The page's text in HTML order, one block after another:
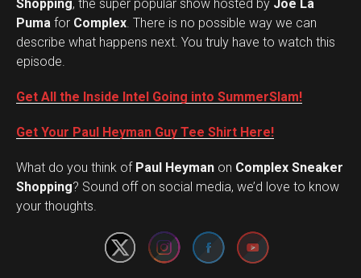
Shopping, the super popular show hosted by Joe La
Puma for Complex. There is no possible way we can
describe what happens next. You truly have to watch this
episode.
Get All the Inside Intel Going into SummerSlam!
Get Your Paul Heyman Guy Tee Shirt Here!
What do you think ofPaul Heyman on Complex Sneaker
Shopping? Sound off on social media, we’d love to know
your thoughts.
Set Youtube Channel ID